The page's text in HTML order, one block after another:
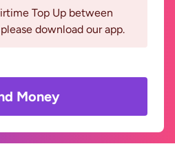
Top Up between
download our app.
Money